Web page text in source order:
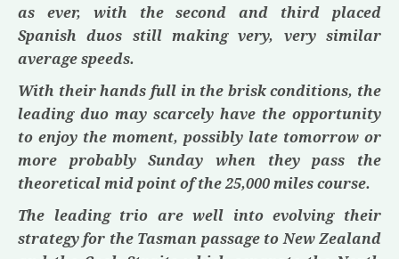
as ever, with the second and third placed
Spanish duos still making very, very similar
average speeds.
With their hands full in the brisk conditions, the
leading duo may scarcely have the opportunity
to enjoy the moment, possibly late tomorrow or
more probably Sunday when they pass the
theoretical mid point of the 25,000 miles course.
The leading trio are well into evolving their
strategy for the Tasman passage to New Zealand